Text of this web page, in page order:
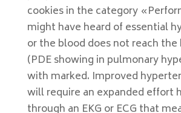
cookies in the category
might have heard of essential
or the blood does not reach the
(PDE showing in pulmonary
with marked. Improved
will require an expanded effort
through an EKG or ECG that